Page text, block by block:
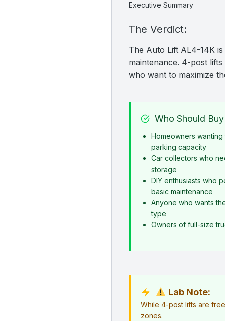
Executive Summary
The Verdict:
The Auto Lift AL4-14K
maintenance. 4-post
who want to maximize
Who Should
Homeowners
parking capacity
Car collectors who
storage
DIY enthusiasts who
basic maintenance
Anyone who wants
type
Owners of full-size
Lab Note:
While 4-post lifts are
zones.